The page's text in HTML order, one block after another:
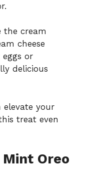
the cream
cheese
or
delicious
elevate your
treat even
Mint Oreo